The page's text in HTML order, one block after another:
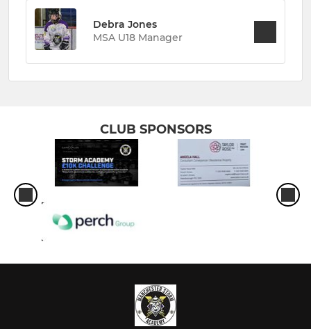
Debra Jones
MSA U18 Manager
CLUB SPONSORS